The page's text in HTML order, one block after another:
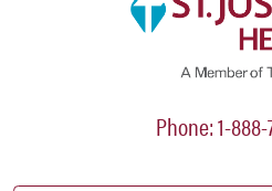
Phone: 1-